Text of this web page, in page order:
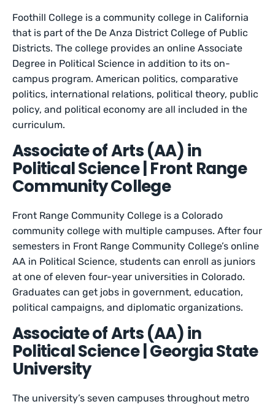
Foothill College is a community college in California
that is part of the De Anza District College of Public
Districts. The college provides an online Associate
Degree in Political Science in addition to its on-
campus program. American politics, comparative
politics, international relations, political theory, public
policy, and political economy are all included in the
curriculum.
Associate of Arts (AA) in
Political Science | Front Range
Community College
Front Range Community College is a Colorado
community college with multiple campuses. After four
semesters in Front Range Community College’s online
AA in Political Science, students can enroll as juniors
at one of eleven four-year universities in Colorado.
Graduates can get jobs in government, education,
political campaigns, and diplomatic organizations.
Associate of Arts (AA) in
Political Science | Georgia State
University
The university’s seven campuses throughout metro